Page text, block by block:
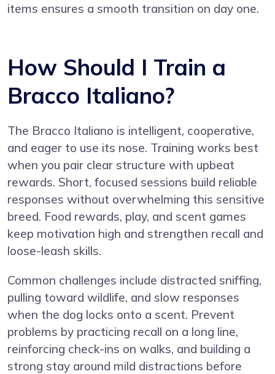
items ensures a smooth transition on day one.
How Should I Train a
Bracco Italiano?
The Bracco Italiano is intelligent, cooperative,
and eager to use its nose. Training works best
when you pair clear structure with upbeat
rewards. Short, focused sessions build reliable
responses without overwhelming this sensitive
breed. Food rewards, play, and scent games
keep motivation high and strengthen recall and
loose-leash skills.
Common challenges include distracted sniffing,
pulling toward wildlife, and slow responses
when the dog locks onto a scent. Prevent
problems by practicing recall on a long line,
reinforcing check-ins on walks, and building a
strong stay around mild distractions before